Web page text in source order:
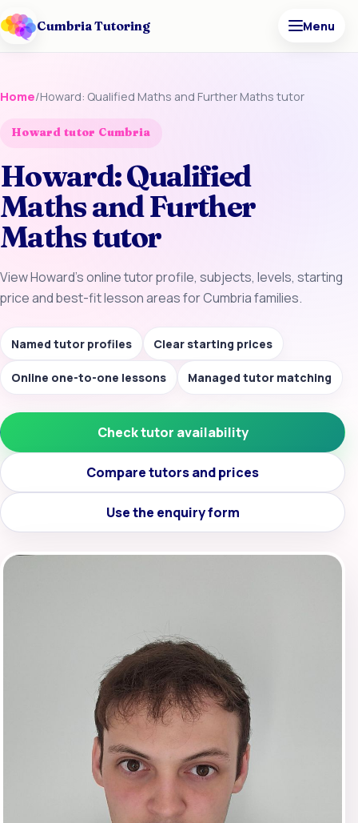
Cumbria Tutoring Menu
Home/Howard: Qualified Maths and Further Maths tutor
Howard tutor Cumbria
Howard: Qualified
Maths and Further
Maths tutor
View Howard’s online tutor profile, subjects, levels, starting
price and best-fit lesson areas for Cumbria families.
Named tutor profiles Clear starting prices
Online one-to-one lessons Managed tutor matching
Check tutor availability
Compare tutors and prices
Use the enquiry form